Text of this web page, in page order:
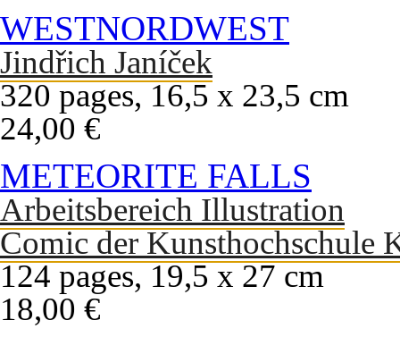
WESTNORDWEST
Jindřich Janíček
320 pages, 16,5 x 23,5 cm
24,00 €
METEORITE FALLS
Arbeitsbereich Illustration
Comic der Kunsthochschule
124 pages, 19,5 x 27 cm
18,00 €